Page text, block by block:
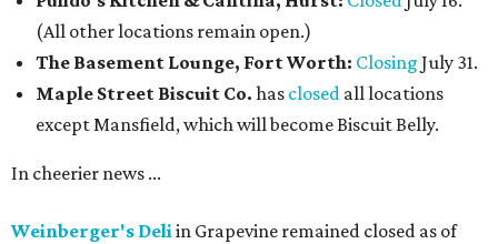
(All other locations remain open.)
The Basement Lounge, Fort Worth: Closing July 31.
Maple Street Biscuit Co. has closed all locations
except Mansfield, which will become Biscuit Belly.
In cheerier news ...
Weinberger's Deliin Grapevine remained closed as of